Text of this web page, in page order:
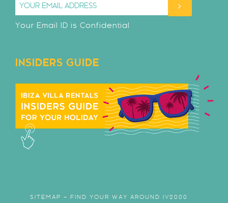
Your Email ID is Confidential
INSIDERS GUIDE
SITEMAP – FIND YOUR WAY AROUND IV2000